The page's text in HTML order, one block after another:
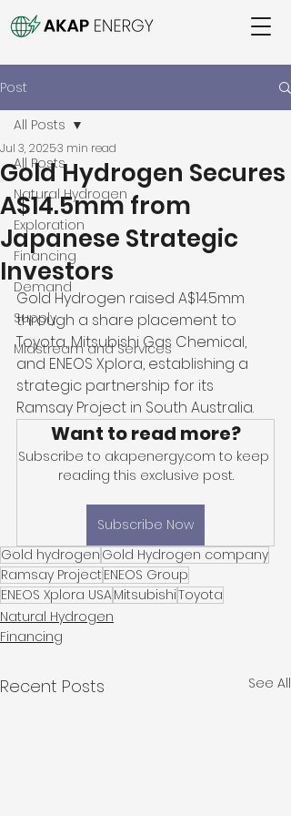
Post
All Posts
Natural Hydrogen
Exploration
Financing
Demand
Supply
Midstream and Services
All Posts
Gold Hydrogen Secures
A$14.5mm from
Japanese Strategic
Investors
Jul 3, 20253 min read
Gold Hydrogen raised A$14.5mm
through a share placement to
Toyota, Mitsubishi Gas Chemical,
and ENEOS Xplora, establishing a
strategic partnership for its
Ramsay Project in South Australia.
Want to read more?
Subscribe to akapenergy.com to keep
reading this exclusive post.
Subscribe Now
Gold hydrogen Gold Hydrogen company
Ramsay Project ENEOS Group
ENEOS Xplora USAMitsubishiToyota
Natural Hydrogen
Financing
Recent Posts See All